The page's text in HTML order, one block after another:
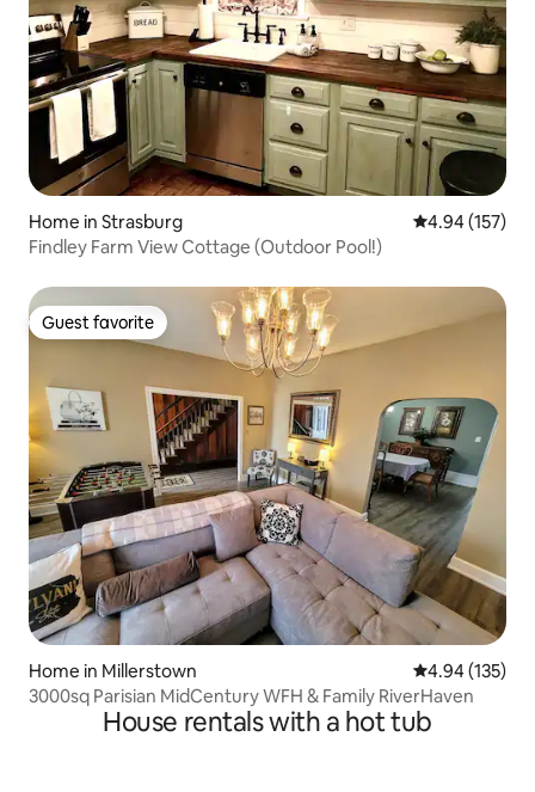
Home in Strasburg 4.94 out of 5
4.94 (157)
Findley Farm View Cottage (Outdoor Pool!)
Guest favorite
Guest favorite
Home in Millerstown 4.94 out of 5
4.94 (135)
3000sq Parisian MidCentury WFH & Family RiverHaven
House rentals with a hot tub